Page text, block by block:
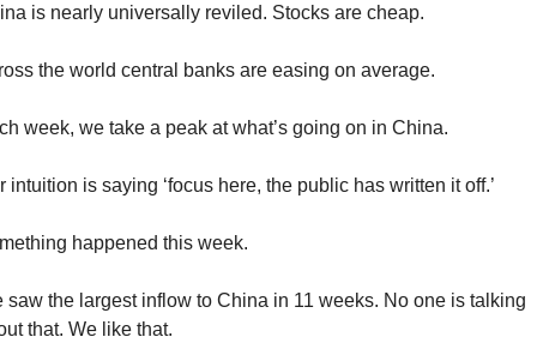
is nearly universally reviled. Stocks are cheap.
the world central banks are easing on average.
week, we take a peak at what’s going on in China.
intuition is saying ‘focus here, the public has written it off.’
happened this week.
saw the largest inflow to China in 11 weeks. No one is talking
that. We like that.